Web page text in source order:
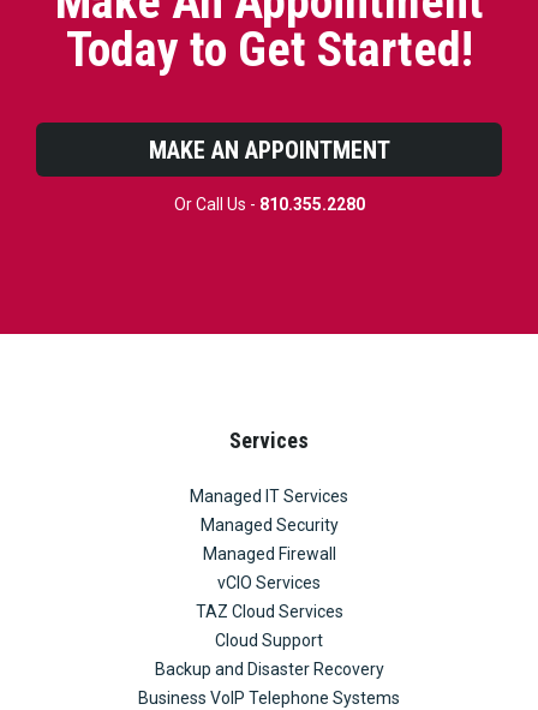
Today to Get Started!
MAKE AN APPOINTMENT
Or Call Us - 810.355.2280
Services
Managed IT Services
Managed Security
Managed Firewall
vCIO Services
TAZ Cloud Services
Cloud Support
Backup and Disaster Recovery
Business VoIP Telephone Systems